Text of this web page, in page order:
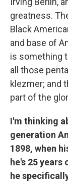
greatness.
Black
and base of
is something
all those
klezmer; and
part of the
I'm thinking
generation
1898, when
he's 25 years
he